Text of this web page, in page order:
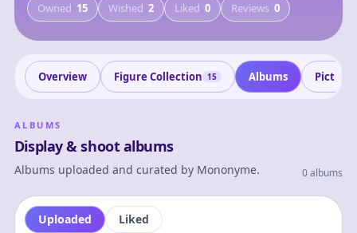
Owned 15 Wished 2 Liked 0 Reviews 0
Overview Figure Collection 15 Albums Pictures
ALBUMS
Display & shoot albums
Albums uploaded and curated by Mononyme. 0 albums
Uploaded Liked